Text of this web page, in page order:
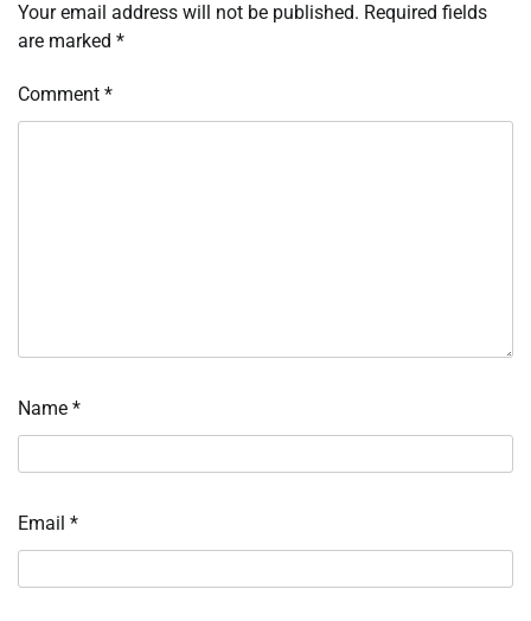
Your email address will not be published. Required fields
are marked *
Comment *
Name *
Email *